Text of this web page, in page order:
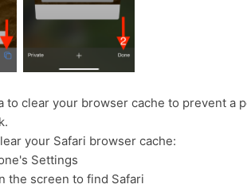
to clear your browser cache to prevent a
your Safari browser cache:
Settings
the screen to find Safari